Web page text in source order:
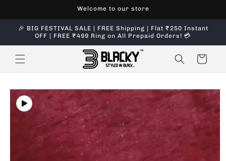
Welcome to our store
🎉 BIG FESTIVAL SALE | FREE Shipping | Flat ₹250 Instant
OFF | FREE ₹499 Ring on All Prepaid Orders! 💳
Cart
Skip to
product
information